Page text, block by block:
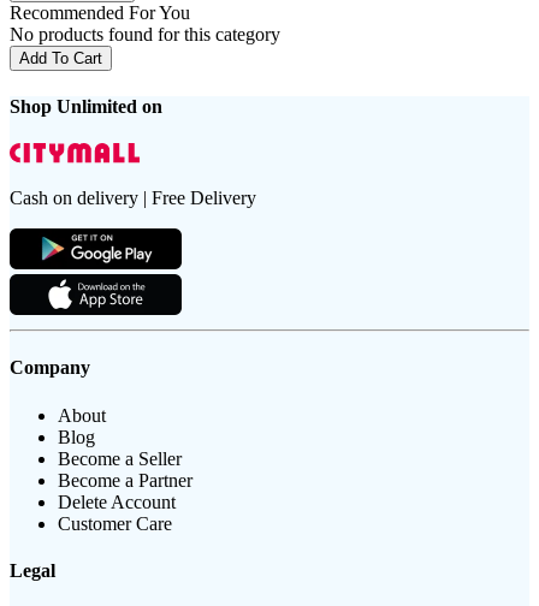
Recommended For You
No products found for this category
Add To Cart
Shop Unlimited on
Cash on delivery | Free Delivery
Company
About
Blog
Become a Seller
Become a Partner
Delete Account
Customer Care
Legal